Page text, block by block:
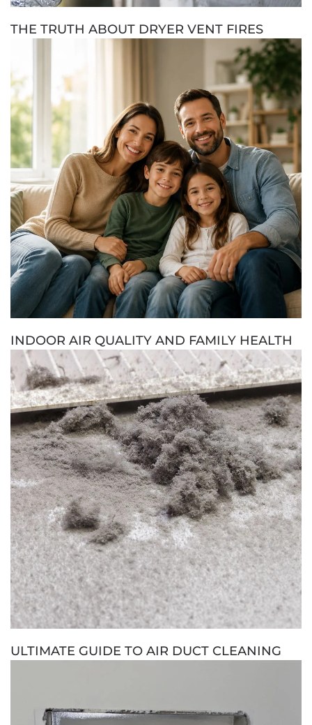
THE TRUTH ABOUT DRYER VENT FIRES
INDOOR AIR QUALITY AND FAMILY HEALTH
ULTIMATE GUIDE TO AIR DUCT CLEANING